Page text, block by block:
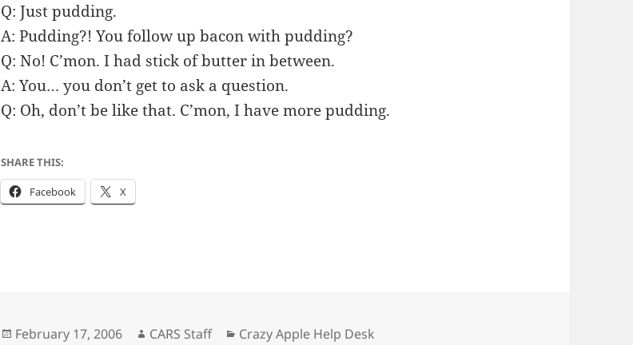
Q: Just pudding.
A: Pudding?! You follow up bacon with pudding?
Q: No! C’mon. I had stick of butter in between.
A: You… you don’t get to ask a question.
Q: Oh, don’t be like that. C’mon, I have more pudding.
SHARE THIS:
Facebook X
Posted
February 17, 2006 Author
CARS Staff Categories
Crazy Apple Help Desk